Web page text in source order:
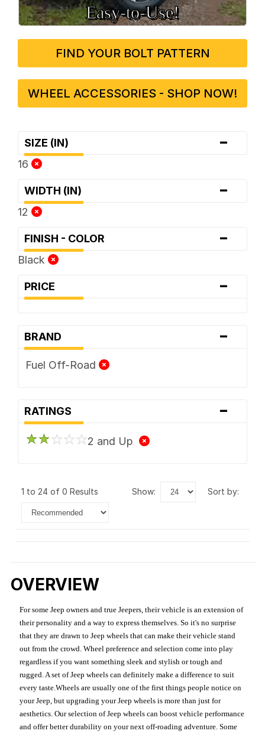
Easy‑to‑Use!
FIND YOUR BOLT PATTERN
WHEEL ACCESSORIES - SHOP NOW!
SIZE (IN) -
16
WIDTH (IN) -
12
FINISH - COLOR -
Black
PRICE -
BRAND -
Fuel Off-Road
RATINGS -
2 and Up
1 to 24 of 0 Results show: sort by:
OVERVIEW
For some Jeep owners and true Jeepers, their vehicle is an extension of
their personality and a way to express themselves. So it's no surprise
that they are drawn to Jeep wheels that can make their vehicle stand
out from the crowd. Wheel preference and selection come into play
regardless if you want something sleek and stylish or tough and
rugged. A set of Jeep wheels can definitely make a difference to suit
every taste.Wheels are usually one of the first things people notice on
your Jeep, but upgrading your Jeep wheels is more than just for
aesthetics. Our selection of Jeep wheels can boost vehicle performance
and offer better durability on your next off-roading adventure. Some